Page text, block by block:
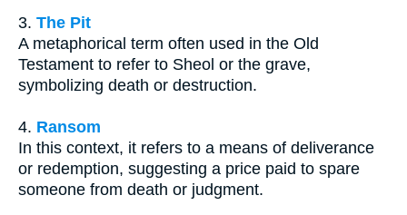
3. The Pit
A metaphorical term often used in the Old
Testament to refer to Sheol or the grave,
symbolizing death or destruction.
4. Ransom
In this context, it refers to a means of deliverance
or redemption, suggesting a price paid to spare
someone from death or judgment.